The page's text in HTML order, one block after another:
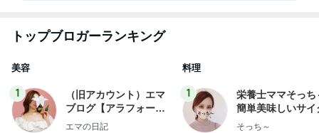
トップブロガーランキング
美容
1
（旧アカウント）エマ
ブログ【アラフォー会
社売却セカンドライ
エマの日記
料理
1
栄養士ママそっち
簡単美味しいサイ
献立
そっち～